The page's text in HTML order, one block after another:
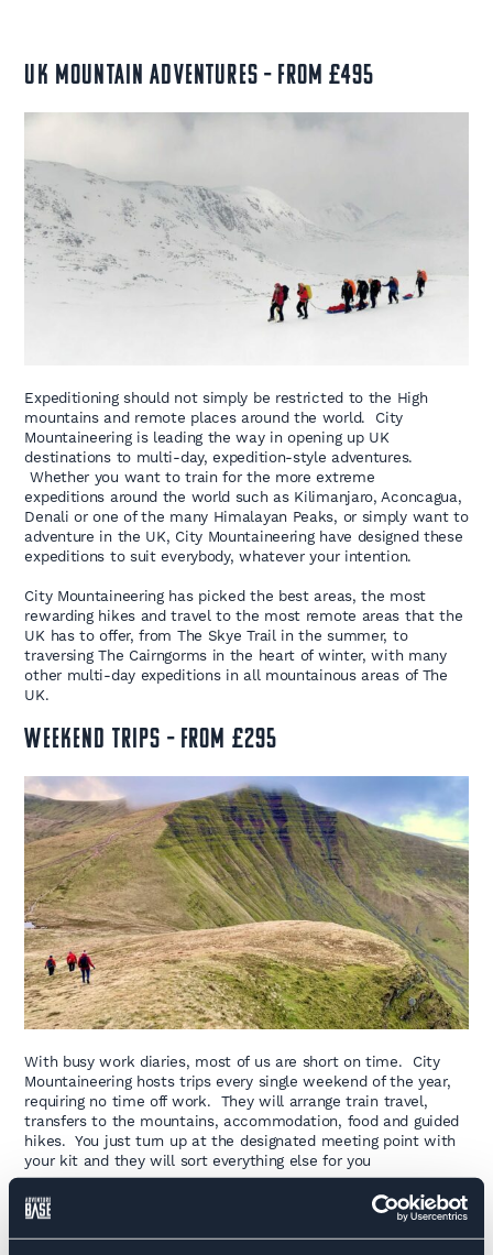
UK MOUNTAIN ADVENTURES – FROM £495
Expeditioning should not simply be restricted to the High
mountains and remote places around the world. City
Mountaineering is leading the way in opening up UK
destinations to multi-day, expedition-style adventures.
Whether you want to train for the more extreme
expeditions around the world such as Kilimanjaro, Aconcagua,
Denali or one of the many Himalayan Peaks, or simply want to
adventure in the UK, City Mountaineering have designed these
expeditions to suit everybody, whatever your intention.
City Mountaineering has picked the best areas, the most
rewarding hikes and travel to the most remote areas that the
UK has to offer, from The Skye Trail in the summer, to
traversing The Cairngorms in the heart of winter, with many
other multi-day expeditions in all mountainous areas of The
UK.
WEEKEND TRIPS – FROM £295
With busy work diaries, most of us are short on time. City
Mountaineering hosts trips every single weekend of the year,
requiring no time off work. They will arrange train travel,
transfers to the mountains, accommodation, food and guided
hikes. You just turn up at the designated meeting point with
your kit and they will sort everything else for you
These weekend trips cover Snowdonia, The Peak District,
The Lake District and most of Scotland with activities from
hiking and wild camping, to scrambling and rock climbing.